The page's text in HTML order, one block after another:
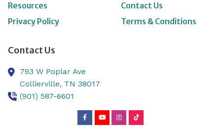
Resources
Contact Us
Privacy Policy
Terms & Conditions
Contact Us
793 W Poplar Ave
Collierville, TN 38017
(901) 587-6601